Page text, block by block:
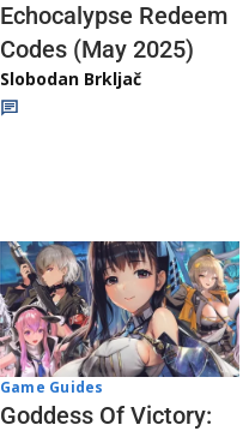
Echocalypse Redeem
Codes (May 2025)
Slobodan Brkljač
Game Guides
Goddess Of Victory: